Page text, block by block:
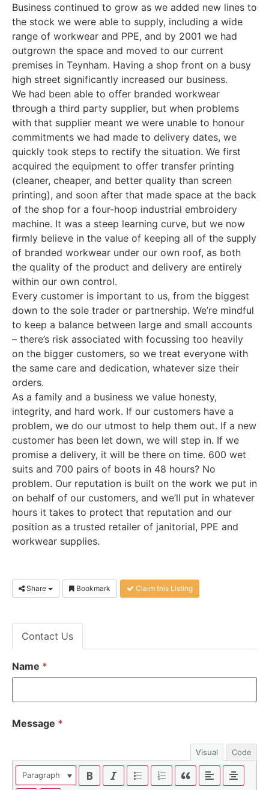
Business continued to grow as we added new lines to
the stock we were able to supply, including a wide
range of workwear and PPE, and by 2001 we had
outgrown the space and moved to our current
premises in Teynham. Having a shop front on a busy
high street significantly increased our business.
We had been able to offer branded workwear
through a third party supplier, but when problems
with that supplier meant we were unable to honour
commitments we had made to delivery dates, we
quickly took steps to rectify the situation. We first
acquired the equipment to offer transfer printing
(cleaner, cheaper, and better quality than screen
printing), and soon after that made space at the back
of the shop for a four-hoop industrial embroidery
machine. It was a steep learning curve, but we now
firmly believe in the value of keeping all of the supply
of branded workwear under our own roof, as both
the quality of the product and delivery are entirely
within our own control.
Every customer is important to us, from the biggest
down to the sole trader or partnership. We’re mindful
to keep a balance between large and small accounts
– there’s risk associated with focussing too heavily
on the bigger customers, so we treat everyone with
the same care and dedication, whatever size their
orders.
As a family and a business we value honesty,
integrity, and hard work. If our customers have a
problem, we do our utmost to help them out. If a new
customer has been let down, we will step in. If we
promise a delivery, it will be there on time. 600 wet
suits and 700 pairs of boots in 48 hours? No
problem. Our reputation is built on the work we put in
on behalf of our customers, and we’ll put in whatever
hours it takes to protect that reputation and our
position as a trusted retailer of janitorial, PPE and
workwear supplies.
Share Bookmark Claim this Listing
Contact Us
Name *
Message *
Visual Code
Paragraph